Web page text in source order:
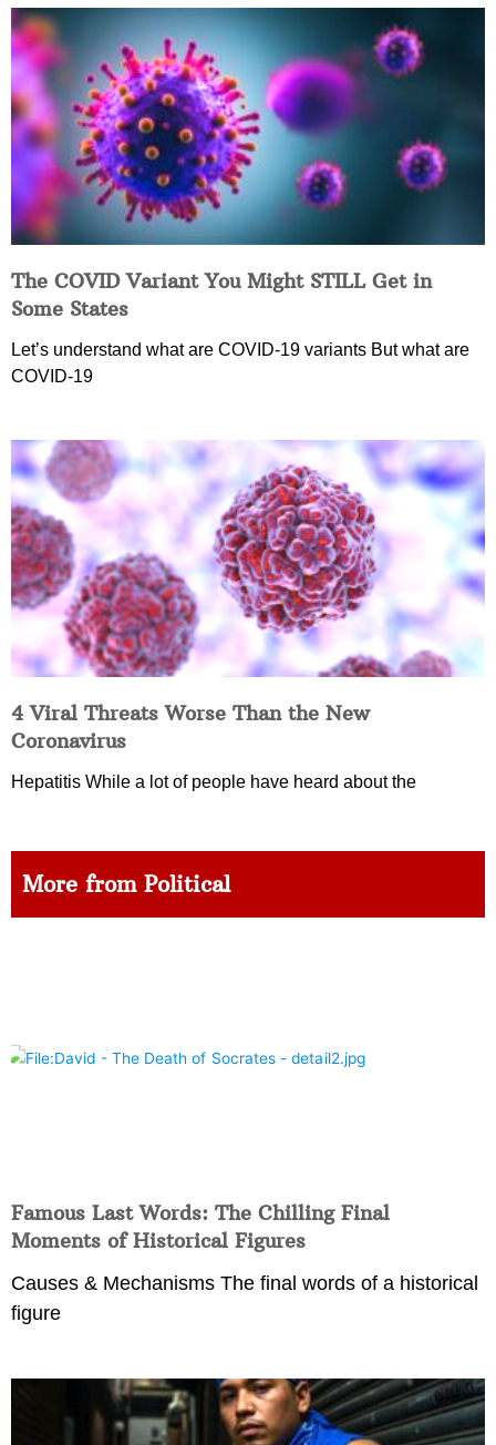
The COVID Variant You Might STILL Get in
Some States
Let’s understand what are COVID-19 variants But what are
COVID-19
4 Viral Threats Worse Than the New
Coronavirus
Hepatitis While a lot of people have heard about the
More from Political
Famous Last Words: The Chilling Final
Moments of Historical Figures
Causes & Mechanisms The final words of a historical
figure